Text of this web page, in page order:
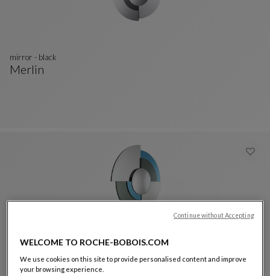
Merlin
mirror - black
Merlin
Mirror - Blue
See Full Description
mirror - blue
WELCOME TO ROCHE-BOBOIS.COM
We use cookies on this site to provide personalised content and improve
your browsing experience.
Continue without Accepting